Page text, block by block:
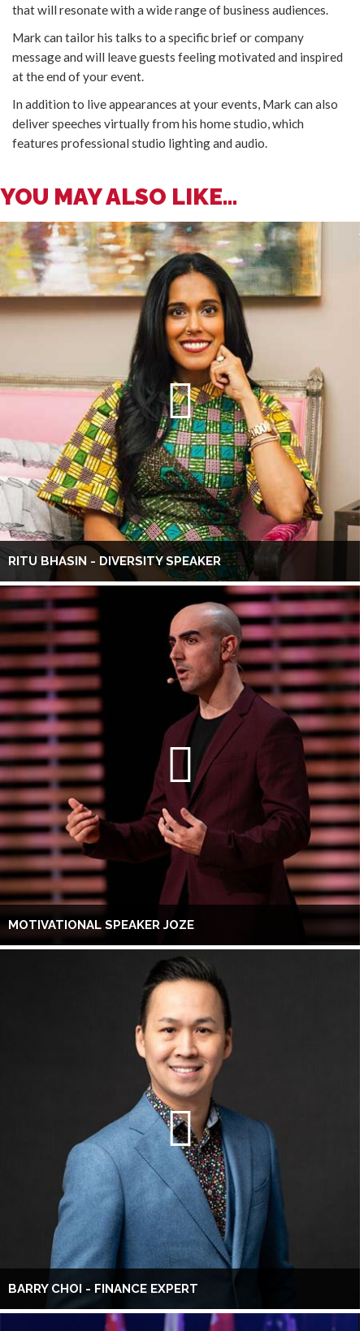
that will resonate with a wide range of business audiences.
Mark can tailor his talks to a specific brief or company
message and will leave guests feeling motivated and inspired
at the end of your event.
In addition to live appearances at your events, Mark can also
deliver speeches virtually from his home studio, which
features professional studio lighting and audio.
YOU MAY ALSO LIKE...
RITU BHASIN - DIVERSITY SPEAKER
MOTIVATIONAL SPEAKER JOZE
BARRY CHOI - FINANCE EXPERT